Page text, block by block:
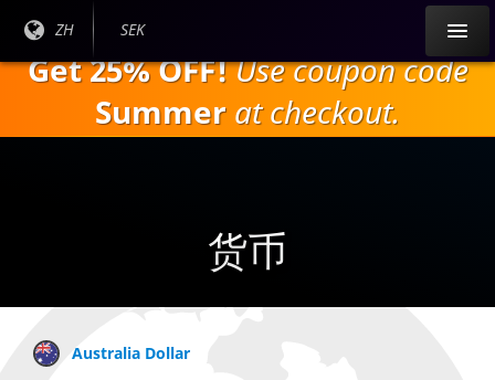
主
内
目前
ZH
当前
币：
SEK
Get 25% OFF!Use coupon code
Summer at checkout.
货币
Australia Dollar